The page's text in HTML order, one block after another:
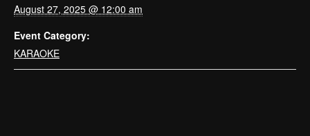
August 27, 2025 @ 12:00 am
Event Category:
KARAOKE